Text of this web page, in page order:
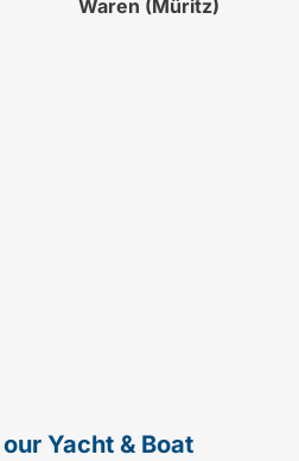
Waren (Müritz)
Yacht & Boat